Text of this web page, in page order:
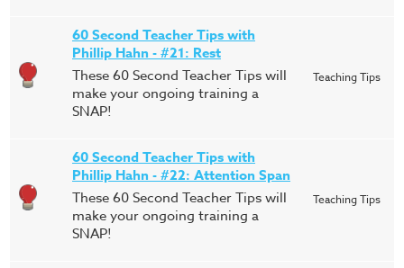
60 Second Teacher Tips with
Phillip Hahn - #21: Rest
These 60 Second Teacher Tips will
make your ongoing training a
SNAP!
Teaching Tips
60 Second Teacher Tips with
Phillip Hahn - #22: Attention Span
These 60 Second Teacher Tips will
make your ongoing training a
SNAP!
Teaching Tips